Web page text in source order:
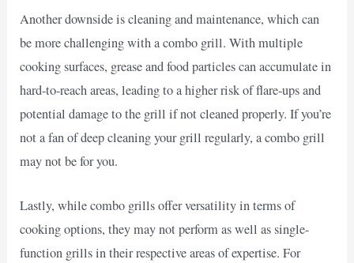
Another downside is cleaning and maintenance, which can
be more challenging with a combo grill. With multiple
cooking surfaces, grease and food particles can accumulate in
hard-to-reach areas, leading to a higher risk of flare-ups and
potential damage to the grill if not cleaned properly. If you’re
not a fan of deep cleaning your grill regularly, a combo grill
may not be for you.
Lastly, while combo grills offer versatility in terms of
cooking options, they may not perform as well as single-
function grills in their respective areas of expertise. For